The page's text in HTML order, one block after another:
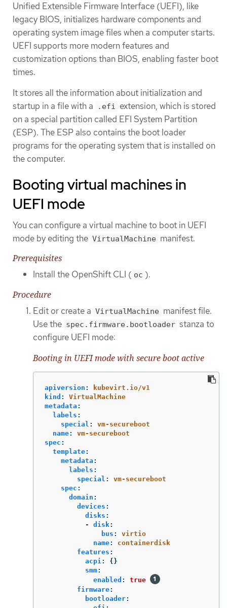
Unified Extensible Firmware Interface (UEFI), like
legacy BIOS, initializes hardware components and
operating system image files when a computer starts.
UEFI supports more modern features and
customization options than BIOS, enabling faster boot
times.
It stores all the information about initialization and
startup in a file with a
.efi extension, which is stored
on a special partition called EFI System Partition
(ESP). The ESP also contains the boot loader
programs for the operating system that is installed on
the computer.
Booting virtual machines in
UEFI mode
You can configure a virtual machine to boot in UEFI
mode by editing the VirtualMachine manifest.
Prerequisites
Install the OpenShift CLI ( oc ).
Procedure
Edit or create a VirtualMachine manifest file.
Use the spec.firmware.bootloader stanza to
configure UEFI mode:
Booting in UEFI mode with secure boot active
apiversion :
kubevirt.io/v1
kind :
VirtualMachine
metadata :
labels :
special :
vm-secureboot
name:
vm-secureboot
spec :
template:
metadata :
labels :
special :
vm-secureboot
spec :
domain :
devices :
disks :
-
disk:
bus :
virtio
name:
containerdisk
features :
acpi:
{}
smm:
enabled :
true
firmware:
bootloader: